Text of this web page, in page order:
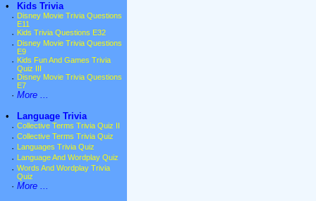
•
Kids Trivia
· Disney Movie Trivia Questions
E11
· Kids Trivia Questions E32
· Disney Movie Trivia Questions
E9
· Kids Fun And Games Trivia
Quiz III
· Disney Movie Trivia Questions
E7
· More ...
•
Language Trivia
· Collective Terms Trivia Quiz II
· Collective Terms Trivia Quiz
· Languages Trivia Quiz
· Language And Wordplay Quiz
· Words And Wordplay Trivia
Quiz
· More ...